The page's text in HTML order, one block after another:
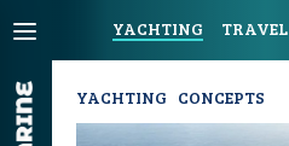
YACHTING TRAVEL
YACHTING CONCEPTS